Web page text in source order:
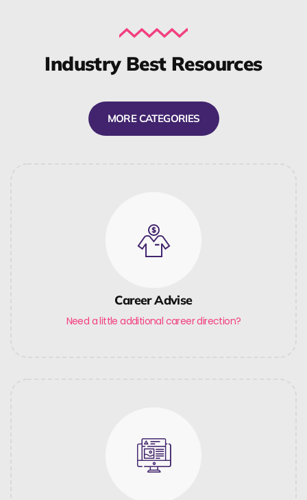
Industry Best Resources
MORE CATEGORIES
Career Advise
Need a little additional career direction?